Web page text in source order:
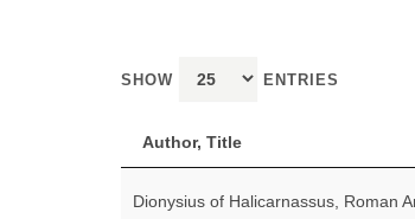
SHOW ENTRIES
Author, Title
Dionysius of Halicarnassus, Roman